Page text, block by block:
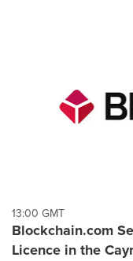
13:00 GMT
Blockchain.com
Licence in the